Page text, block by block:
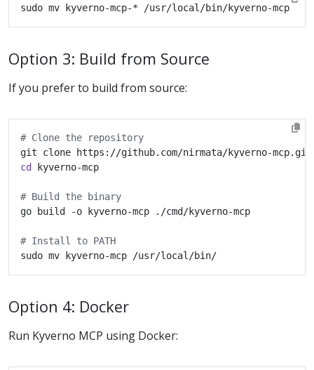
Option 3: Build from Source
If you prefer to build from source:
# Clone the repository
cd
# Build the binary
# Install to PATH
Option 4: Docker
Run Kyverno MCP using Docker: